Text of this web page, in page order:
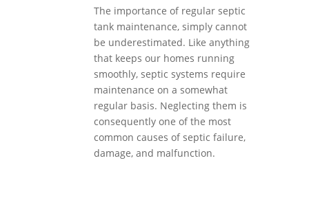
The importance of regular septic
tank maintenance, simply cannot
be underestimated. Like anything
that keeps our homes running
smoothly, septic systems require
maintenance on a somewhat
regular basis. Neglecting them is
consequently one of the most
common causes of septic failure,
damage, and malfunction.